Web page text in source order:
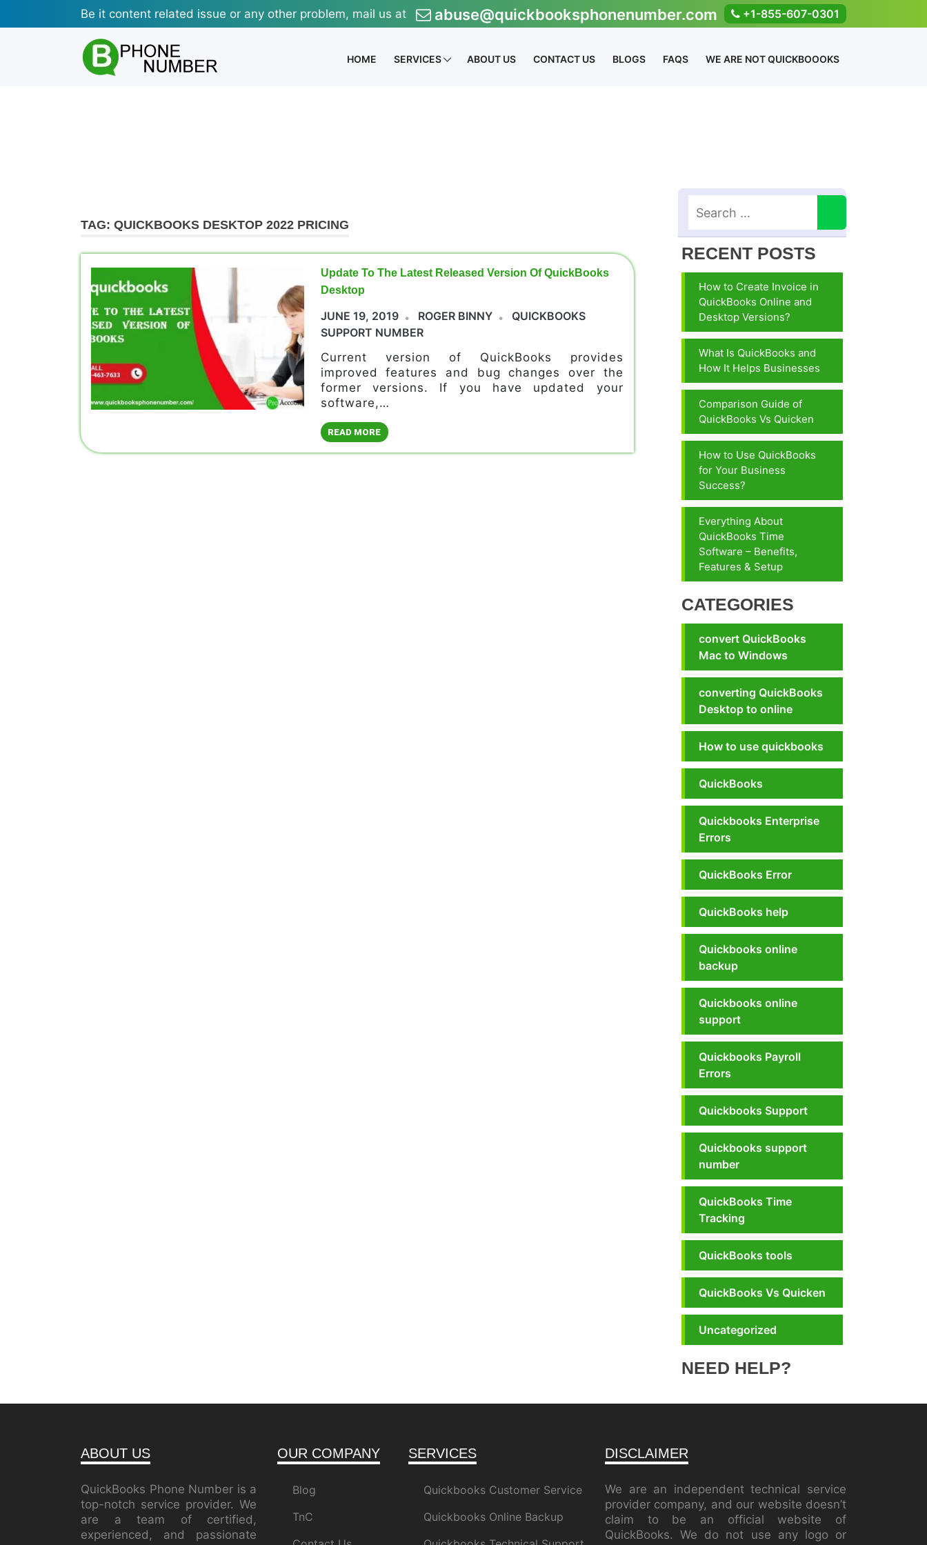
to
Be it content related issue or any other problem, mail us at abuse@quickbooksphonenumber.com +1-855-607-0301
HOME SERVICES ABOUT US CONTACT US BLOGS FAQS WE ARE NOT QUICKBOOOKS
TAG: QUICKBOOKS DESKTOP 2022 PRICING
Update To The Latest Released Version Of QuickBooks
Desktop
JUNE 19, 2019 ROGER BINNY
QUICKBOOKS
SUPPORT NUMBER
Current version of QuickBooks provides
improved features and bug changes over the
former versions. If you have updated your
software,…
READ MORE
RECENT POSTS
How to Create Invoice in
QuickBooks Online and
Desktop Versions?
What Is QuickBooks and
How It Helps Businesses
Comparison Guide of
QuickBooks Vs Quicken
How to Use QuickBooks
for Your Business
Success?
Everything About
QuickBooks Time
Software – Benefits,
Features & Setup
CATEGORIES
convert QuickBooks
Mac to Windows
converting QuickBooks
Desktop to online
How to use quickbooks
QuickBooks
Quickbooks Enterprise
Errors
QuickBooks Error
QuickBooks help
Quickbooks online
backup
Quickbooks online
support
Quickbooks Payroll
Errors
Quickbooks Support
Quickbooks support
number
QuickBooks Time
Tracking
QuickBooks tools
QuickBooks Vs Quicken
Uncategorized
NEED HELP?
ABOUT US
QuickBooks Phone Number is a
top-notch service provider. We
are a team of certified,
experienced, and passionate
OUR COMPANY
Blog
TnC
SERVICES
Quickbooks Customer Service
Quickbooks Online Backup
DISCLAIMER
We are an independent technical service
provider company, and our website doesn’t
claim to be an official website of
QuickBooks. We do not use any logo or